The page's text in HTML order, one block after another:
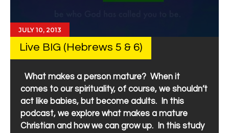
JULY 10, 2013
Live BIG (Hebrews 5 & 6)
What makes a person mature? When it
comes to our spirituality, of course, we shouldn’t
act like babies, but become adults. In this
podcast, we explore what makes a mature
Christian and how we can grow up. In this study